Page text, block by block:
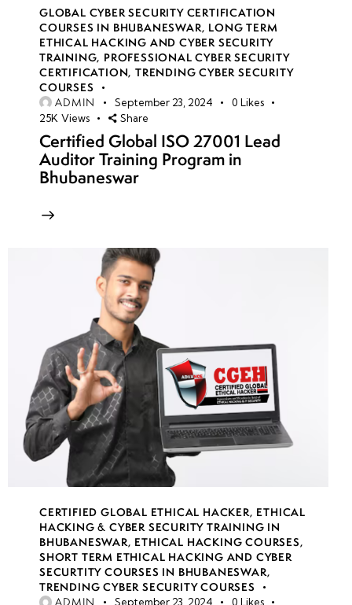
GLOBAL CYBER SECURITY CERTIFICATION
COURSES IN BHUBANESWAR, LONG TERM
ETHICAL HACKING AND CYBER SECURITY
TRAINING, PROFESSIONAL CYBER SECURITY
CERTIFICATION,TRENDING CYBER SECURITY
COURSES
ADMIN
September 23, 2024 0 Likes
25K Views Share
Certified Global ISO 27001 Lead
Auditor Training Program in
Bhubaneswar
CERTIFIED GLOBAL ETHICAL HACKER, ETHICAL
HACKING & CYBER SECURITY TRAINING IN
BHUBANESWAR, ETHICAL HACKING COURSES,
SHORT TERM ETHICAL HACKING AND CYBER
SECURTITY COURSES IN BHUBANESWAR,
TRENDING CYBER SECURITY COURSES
ADMIN
September 23, 2024 0 Likes